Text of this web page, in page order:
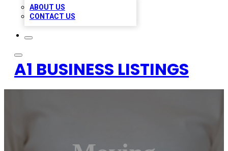
ABOUT US
CONTACT US
A1 BUSINESS LISTINGS